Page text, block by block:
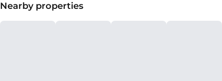
Nearby properties